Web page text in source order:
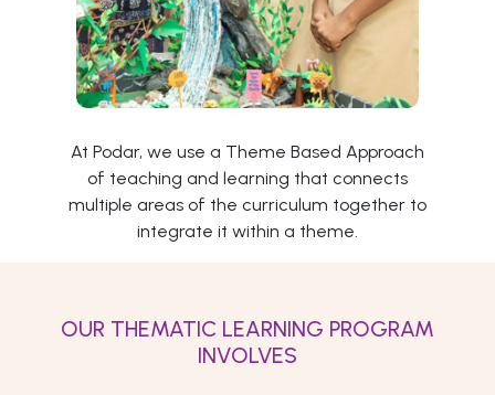
At Podar, we use a Theme Based Approach
of teaching and learning that connects
multiple areas of the curriculum together to
integrate it within a theme.
OUR THEMATIC LEARNING PROGRAM
INVOLVES